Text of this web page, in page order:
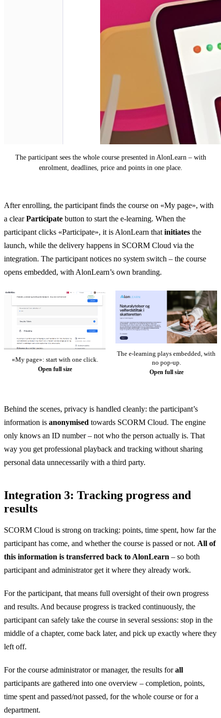
The participant sees the whole course presented in AlonLearn – with
enrolment, deadlines, price and points in one place.
After enrolling, the participant finds the course on «My page», with
a clearParticipate button to start the e-learning. When the
participant clicks «Participate», it is AlonLearn that initiates the
launch, while the delivery happens in SCORM Cloud via the
integration. The participant notices no system switch – the course
opens embedded, with AlonLearn’s own branding.
«My page»: start with one click.
Open full size
The e-learning plays embedded, with
no pop-up.
Open full size
Behind the scenes, privacy is handled cleanly: the participant’s
information is anonymised towards SCORM Cloud. The engine
only knows an ID number – not who the person actually is. That
way you get professional playback and tracking without sharing
personal data unnecessarily with a third party.
Integration 3: Tracking progress and
results
SCORM Cloud is strong on tracking: points, time spent, how far the
participant has come, and whether the course is passed or not. All of
this information is transferred back to AlonLearn – so both
participant and administrator get it where they already work.
For the participant, that means full oversight of their own progress
and results. And because progress is tracked continuously, the
participant can safely take the course in several sessions: stop in the
middle of a chapter, come back later, and pick up exactly where they
left off.
For the course administrator or manager, the results forall
participants are gathered into one overview – completion, points,
time spent and passed/not passed, for the whole course or for a
department.